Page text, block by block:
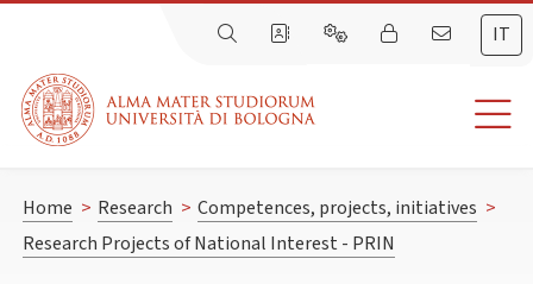
IT
Home > Research > Competences, projects, initiatives >
Research Projects of National Interest - PRIN